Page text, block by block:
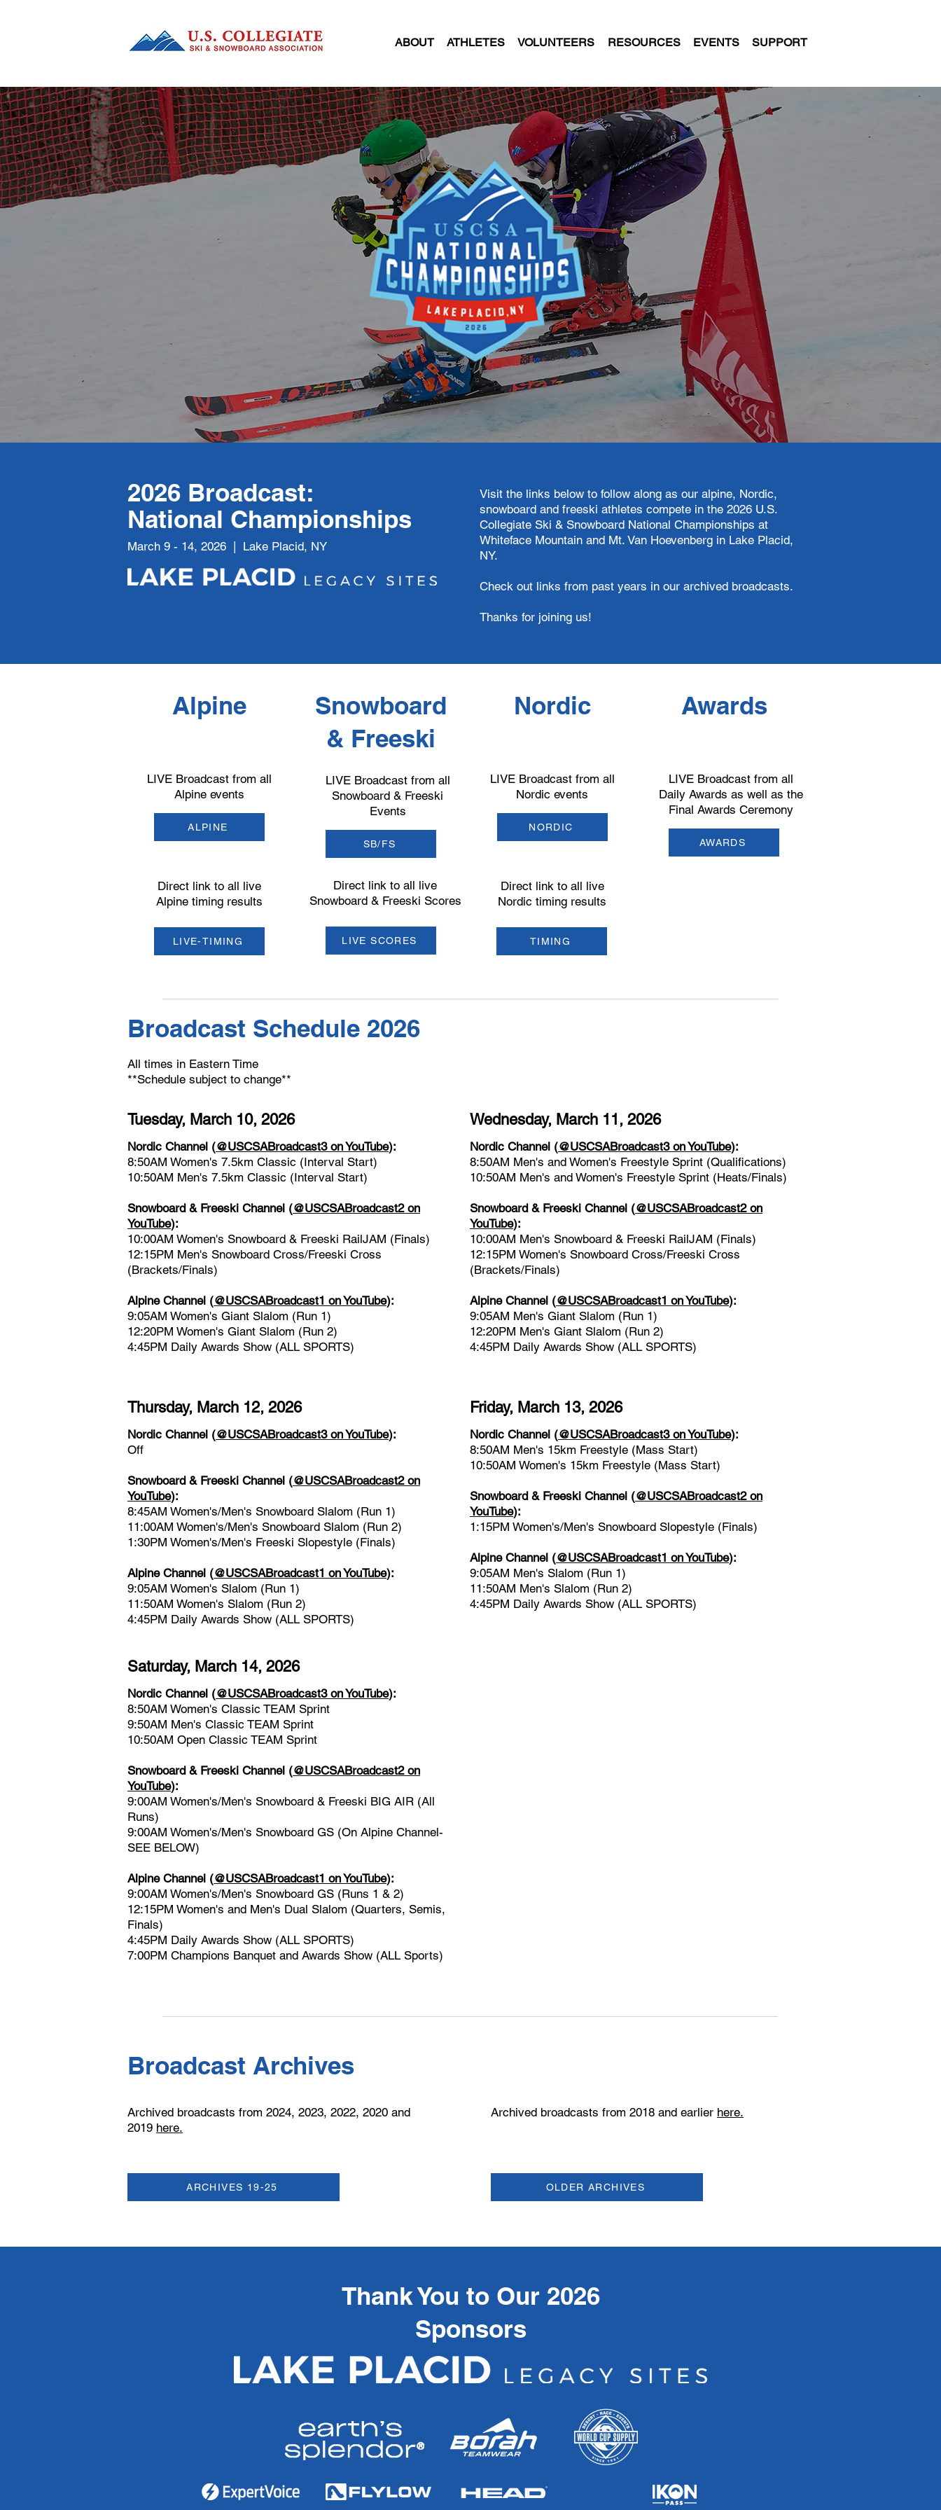
ABOUT ATHLETES VOLUNTEERS RESOURCES EVENTS SUPPORT
2026 Broadcast:
National Championships
March 9 - 14, 2026 | Lake Placid, NY
Visit the links below to follow along as our alpine, Nordic,
snowboard and freeski athletes compete in the 2026 U.S.
Collegiate Ski & Snowboard National Championships at
Whiteface Mountain and Mt. Van Hoevenberg in Lake Placid,
NY.
Check out links from past years in our archived broadcasts.
Thanks for joining us!
Alpine
LIVE Broadcast from all
Alpine events
ALPINE
Direct link to all live
Alpine timing results
LIVE-TIMING
Snowboard
& Freeski
LIVE Broadcast from all
Snowboard & Freeski
Events
SB/FS
Direct link to all live
Snowboard & Freeski Scores
LIVE SCORES
Nordic
LIVE Broadcast from all
Nordic events
NORDIC
Direct link to all live
Nordic timing results
TIMING
Awards
LIVE Broadcast from all
Daily Awards as well as the
Final Awards Ceremony
AWARDS
Broadcast Schedule 2026
All times in Eastern Time
**Schedule subject to change**
Thursday, March 12, 2026
Nordic Channel (@USCSABroadcast3 on YouTube):
Off
Snowboard & Freeski Channel (@USCSABroadcast2 on
YouTube):
8:45AM Women's/Men's Snowboard Slalom (Run 1)
11:00AM Women's/Men's Snowboard Slalom (Run 2)
1:30PM Women's/Men's Freeski Slopestyle (Finals)
Alpine Channel (@USCSABroadcast1 on YouTube):
9:05AM Women's Slalom (Run 1)
11:50AM Women's Slalom (Run 2)
4:45PM Daily Awards Show (ALL SPORTS)
Friday, March 13, 2026
Nordic Channel (@USCSABroadcast3 on YouTube):
8:50AM Men's 15km Freestyle (Mass Start)
10:50AM Women's 15km Freestyle (Mass Start)
Snowboard & Freeski Channel (@USCSABroadcast2 on
YouTube):
1:15PM Women's/Men's Snowboard Slopestyle (Finals)
Alpine Channel (@USCSABroadcast1 on YouTube):
9:05AM Men's Slalom (Run 1)
11:50AM Men's Slalom (Run 2)
4:45PM Daily Awards Show (ALL SPORTS)
​Saturday, March 14, 2026
Nordic Channel (@USCSABroadcast3 on YouTube):
8:50AM Women's Classic TEAM Sprint
9:50AM Men's Classic TEAM Sprint
10:50AM Open Classic TEAM Sprint
Snowboard & Freeski Channel (@USCSABroadcast2 on
YouTube):
9:00AM Women's/Men's Snowboard & Freeski BIG AIR (All
Runs)
9:00AM Women's/Men's Snowboard GS (On Alpine Channel-
SEE BELOW)
Alpine Channel (@USCSABroadcast1 on YouTube):
9:00AM Women's/Men's Snowboard GS (Runs 1 & 2)
12:15PM Women's and Men's Dual Slalom (Quarters, Semis,
Finals)
4:45PM Daily Awards Show (ALL SPORTS)
7:00PM Champions Banquet and Awards Show (ALL Sports)
Tuesday, March 10, 2026
Nordic Channel (@USCSABroadcast3 on YouTube):
8:50AM Women's 7.5km Classic (Interval Start)
10:50AM Men's 7.5km Classic (Interval Start)
Snowboard & Freeski Channel (@USCSABroadcast2 on
YouTube):
10:00AM Women's Snowboard & Freeski RailJAM (Finals)
12:15PM Men's Snowboard Cross/Freeski Cross
(Brackets/Finals)
Alpine Channel (@USCSABroadcast1 on YouTube):
9:05AM Women's Giant Slalom (Run 1)
12:20PM Women's Giant Slalom (Run 2)
4:45PM Daily Awards Show (ALL SPORTS)
Wednesday, March 11, 2026
Nordic Channel (@USCSABroadcast3 on YouTube):
8:50AM Men's and Women's Freestyle Sprint (Qualifications)
10:50AM Men's and Women's Freestyle Sprint (Heats/Finals)
Snowboard & Freeski Channel (@USCSABroadcast2 on
YouTube):
10:00AM Men's Snowboard & Freeski RailJAM (Finals)
12:15PM Women's Snowboard Cross/Freeski Cross
(Brackets/Finals)
Alpine Channel (@USCSABroadcast1 on YouTube):
9:05AM Men's Giant Slalom (Run 1)
12:20PM Men's Giant Slalom (Run 2)
4:45PM Daily Awards Show (ALL SPORTS)
Broadcast Archives
Archived broadcasts from 2024, 2023, 2022, 2020 and
2019 here.
ARCHIVES 19-25
​Archived broadcasts from 2018 and earlier here.
OLDER ARCHIVES
Thank You to Our 2026
Sponsors